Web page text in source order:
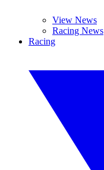
View News
Racing News
Racing